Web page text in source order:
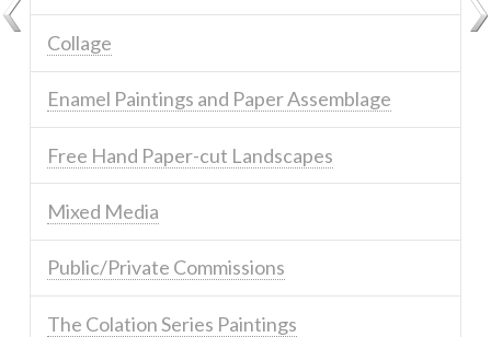
Collage
Enamel Paintings and Paper Assemblage
Free Hand Paper-cut Landscapes
Mixed Media
Public/Private Commissions
The Colation Series Paintings